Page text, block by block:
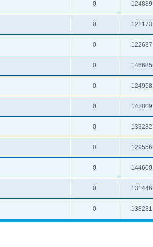
0 124889
0 121173
0 122637
0 146685
0 124958
0 148809
0 133282
0 129556
0 144600
0 131446
0 138231